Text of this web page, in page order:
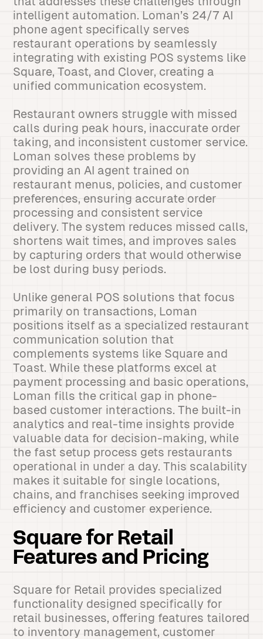
intelligent automation. Loman’s 24/7 AI
phone agent specifically serves
restaurant operations by seamlessly
integrating with existing POS systems like
Square, Toast, and Clover, creating a
unified communication ecosystem.
Restaurant owners struggle with missed
calls during peak hours, inaccurate order
taking, and inconsistent customer service.
Loman solves these problems by
providing an AI agent trained on
restaurant menus, policies, and customer
preferences, ensuring accurate order
processing and consistent service
delivery. The system reduces missed calls,
shortens wait times, and improves sales
by capturing orders that would otherwise
be lost during busy periods.
Unlike general POS solutions that focus
primarily on transactions, Loman
positions itself as a specialized restaurant
communication solution that
complements systems like Square and
Toast. While these platforms excel at
payment processing and basic operations,
Loman fills the critical gap in phone-
based customer interactions. The built-in
analytics and real-time insights provide
valuable data for decision-making, while
the fast setup process gets restaurants
operational in under a day. This scalability
makes it suitable for single locations,
chains, and franchises seeking improved
efficiency and customer experience.
Square for Retail
Features and Pricing
Square for Retail provides specialized
functionality designed specifically for
retail businesses, offering features tailored
to inventory management, customer